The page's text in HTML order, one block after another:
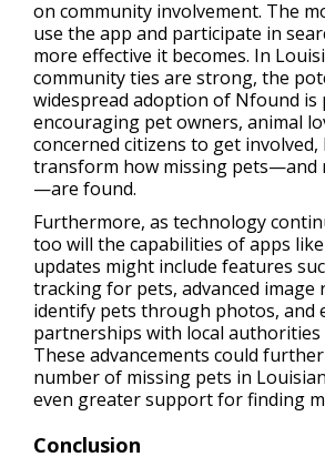
on community involvement. The
use the app and participate in
more effective it becomes. In
community ties are strong, the
widespread adoption of Nfound is
encouraging pet owners, animal
concerned citizens to get involved,
transform how missing pets—and
—are found.
Furthermore, as technology
too will the capabilities of apps
updates might include features
tracking for pets, advanced image
identify pets through photos, and
partnerships with local authorities
These advancements could
number of missing pets in
even greater support for finding
Conclusion